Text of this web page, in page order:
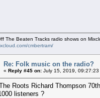
The Beaten Tracks radio shows on
cmbertram/
Re: Folk music on the radio?
« Reply #45 on: July 15, 2019, 09:27:23
Roots Richard Thompson
listeners ?